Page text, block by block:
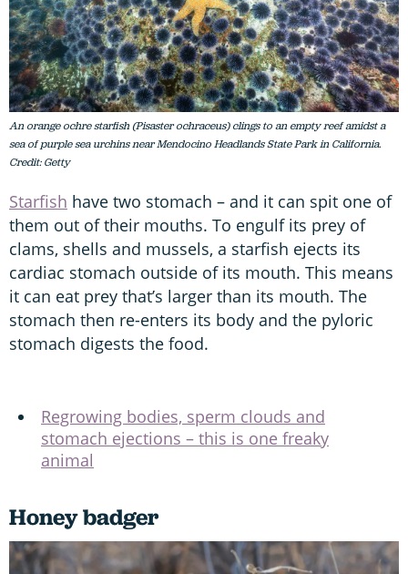
An orange ochre starfish (Pisaster ochraceus) clings to an empty reef amidst a
sea of purple sea urchins near Mendocino Headlands State Park in California.
Credit: Getty
Starfish have two stomach – and it can spit one of
them out of their mouths. To engulf its prey of
clams, shells and mussels, a starfish ejects its
cardiac stomach outside of its mouth. This means
it can eat prey that’s larger than its mouth. The
stomach then re-enters its body and the pyloric
stomach digests the food.
Regrowing bodies, sperm clouds and
stomach ejections – this is one freaky
animal
Honey badger